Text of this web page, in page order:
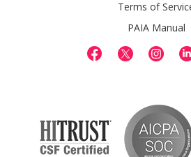
Terms of
PAIA Manual